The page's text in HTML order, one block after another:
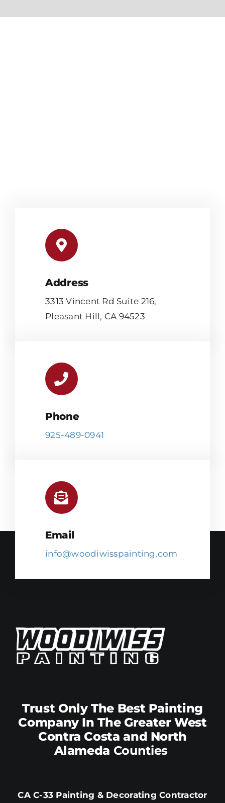
Address
3313 Vincent Rd Suite 216,
Pleasant Hill, CA 94523
Phone
925-489-0941
Email
info@woodiwisspainting.com
Trust Only The Best Painting
Company In The Greater West
Contra Costa and North
Alameda Counties
CA C-33 Painting & Decorating Contractor